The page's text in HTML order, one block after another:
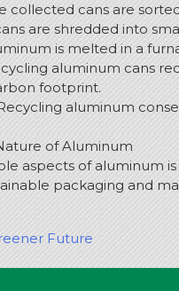
collected cans are
are shredded into
is melted in a
aluminum cans
footprint.
aluminum
of Aluminum
aspects of aluminum
packaging and
Future